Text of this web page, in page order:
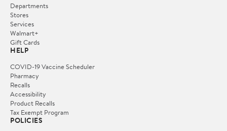
Departments
Stores
Services
Walmart+
Gift Cards
HELP
COVID-19 Vaccine Scheduler
Pharmacy
Recalls
Accessibility
Product Recalls
Tax Exempt Program
POLICIES